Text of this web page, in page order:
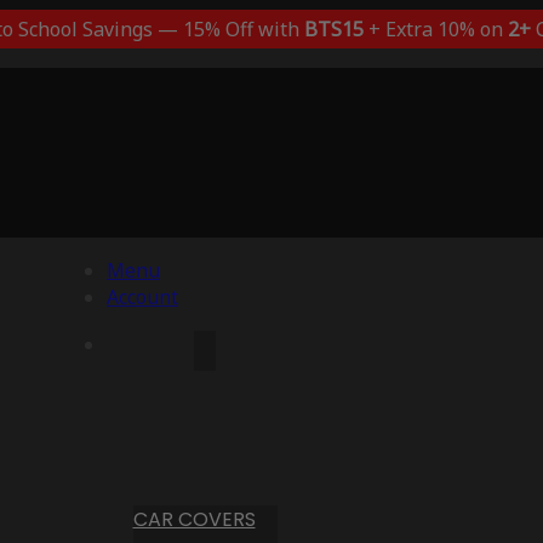
School Savings — 15% Off with BTS15+ Extra 10% on 2+
Menu
Account
CAR COVERS